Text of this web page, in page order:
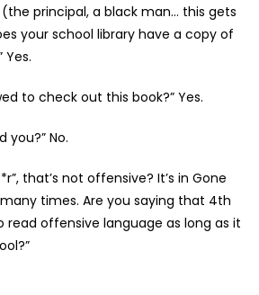
(the principal, a black man… this gets
your school library have a copy of
Yes.
to check out this book?” Yes.
you?” No.
that’s not offensive? It’s in Gone
times. Are you saying that 4th
read offensive language as long as it